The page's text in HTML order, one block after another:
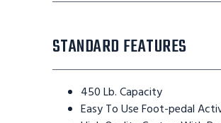
STANDARD FEATURES
450 Lb. Capacity
Easy To Use Foot-pedal